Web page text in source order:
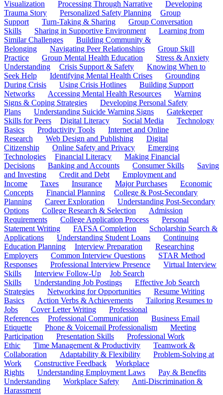
Visualization
Processing Through Narrative
Developing
Trauma Story
Personalized Safety Planning
Group
Support
Turn-Taking & Sharing
Group Conversation
Skills
Sharing in Supportive Environment
Learning from
Similar Challenges
Building Community &
Belonging
Navigating Peer Relationships
Group Skill
Practice
Group Mental Health Education
Stress & Anxiety
Understanding
Crisis Support & Safety
Knowing When to
Seek Help
Identifying Mental Health Crises
Grounding
During Crisis
Using Crisis Hotlines
Building Support
Networks
Accessing Mental Health Resources
Warning
Signs & Coping Strategies
Developing Personal Safety
Plans
Understanding Suicide Warning Signs
Gatekeeper
Skills for Peers
Digital Literacy Social Media
Technology
Basics
Productivity Tools
Internet and Online
Research
Web Design and Publishing
Digital
Citizenship
Online Safety and Privacy
Emerging
Technologies
Financial Literacy
Making Financial
Decisions
Banking and Accounts Consumer Skills
Saving
and Investing
Credit and Debt
Employment and
Income
Taxes Insurance Major Purchases
Economic
Concepts
Financial Planning
College & Post-Secondary
Planning
Career Exploration
Understanding Post-Secondary
Options
College Research & Selection
Admission
Requirements
College Application Process
Personal
Statement Writing
FAFSA Completion
Scholarship Search &
Applications
Understanding Student Loans
Continuing
Education Planning
Interview Preparation
Researching
Employers
Common Interview Questions
STAR Method
Responses
Professional Interview Presence
Virtual Interview
Skills
Interview Follow-Up
Job Search
Skills
Understanding Job Postings
Effective Job Search
Strategies
Networking for Opportunities
Resume Writing
Basics
Action Verbs & Achievements
Tailoring Resumes to
Jobs
Cover Letter Writing
Professional
References
Professional Communication
Business Email
Etiquette
Phone & Voicemail Professionalism
Meeting
Participation
Presentation Skills
Professional Work
Ethic
Time Management & Productivity
Teamwork &
Collaboration
Adaptability & Flexibility
Problem-Solving at
Work
Constructive Feedback
Workplace
Rights
Understanding Employment Laws
Pay & Benefits
Understanding
Workplace Safety
Anti-Discrimination &
Harassment